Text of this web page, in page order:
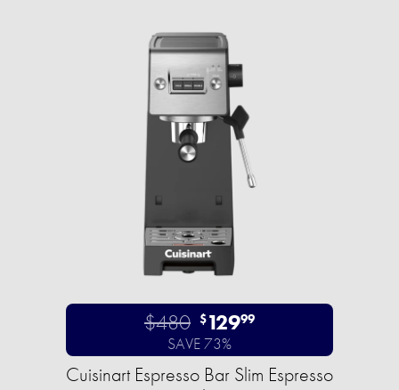
$480 $12999
SAVE 73%
Cuisinart Espresso Bar Slim Espresso